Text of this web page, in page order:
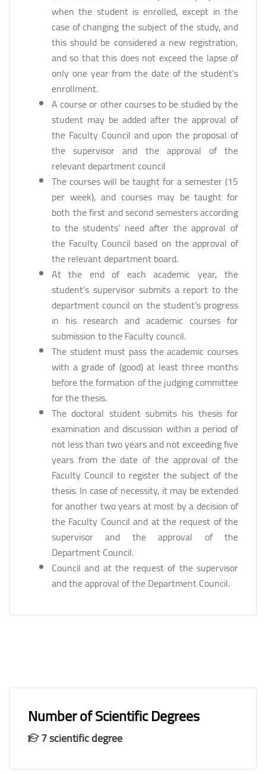
when the student is enrolled, except in the
case of changing the subject of the study, and
this should be considered a new registration,
and so that this does not exceed the lapse of
only one year from the date of the student’s
enrollment.
A course or other courses to be studied by the
student may be added after the approval of
the Faculty Council and upon the proposal of
the supervisor and the approval of the
relevant department council
The courses will be taught for a semester (15
per week), and courses may be taught for
both the first and second semesters according
to the students’ need after the approval of
the Faculty Council based on the approval of
the relevant department board.
At the end of each academic year, the
student’s supervisor submits a report to the
department council on the student’s progress
in his research and academic courses for
submission to the Faculty council.
The student must pass the academic courses
with a grade of (good) at least three months
before the formation of the judging committee
for the thesis.
The doctoral student submits his thesis for
examination and discussion within a period of
not less than two years and not exceeding five
years from the date of the approval of the
Faculty Council to register the subject of the
thesis. In case of necessity, it may be extended
for another two years at most by a decision of
the Faculty Council and at the request of the
supervisor and the approval of the
Department Council.
Council and at the request of the supervisor
and the approval of the Department Council.
Number of Scientific Degrees
7 scientific degree